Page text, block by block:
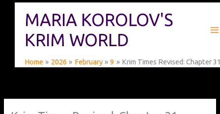
MARIA KOROLOV'S
KRIM WORLD
Home 2026 February 9 Krim Times Revised: Chapter